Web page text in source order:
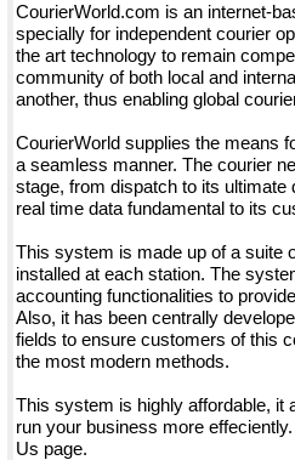
CourierWorld.com is an internet-
specially for independent courier
the art technology to remain
community of both local and
another, thus enabling global
CourierWorld supplies the means
a seamless manner. The courier
stage, from dispatch to its ultimate
real time data fundamental to its
This system is made up of a suite
installed at each station. The
accounting functionalities to
Also, it has been centrally
fields to ensure customers of this
the most modern methods.
This system is highly affordable, it
run your business more
Us page.